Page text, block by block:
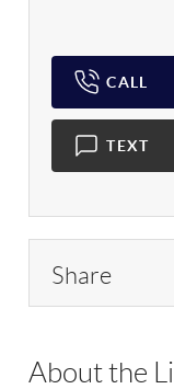
CALL
TEXT
Share
About the